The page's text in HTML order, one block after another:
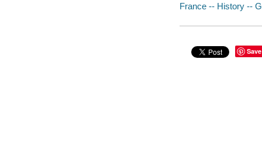
France -- History --
Save